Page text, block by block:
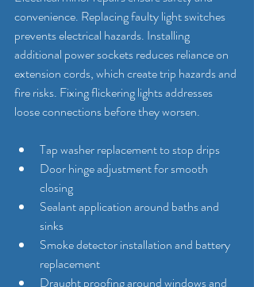
convenience. Replacing faulty light switches
prevents electrical hazards. Installing
additional power sockets reduces reliance on
extension cords, which create trip hazards and
fire risks. Fixing flickering lights addresses
loose connections before they worsen.
Tap washer replacement to stop drips
Door hinge adjustment for smooth
closing
Sealant application around baths and
sinks
Smoke detector installation and battery
replacement
Draught proofing around windows and